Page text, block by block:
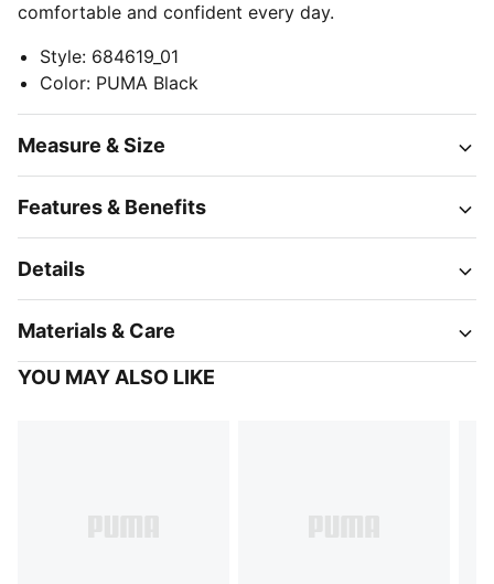
comfortable and confident every day.
Style: 684619_01
Color: PUMA Black
Measure & Size
Features & Benefits
Details
Materials & Care
YOU MAY ALSO LIKE